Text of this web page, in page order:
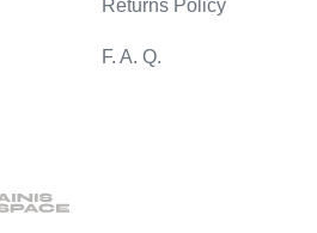
Returns Policy
F. A. Q.